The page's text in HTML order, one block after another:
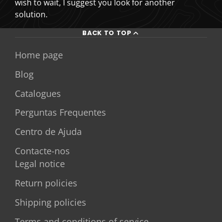
wish to wait, I suggest you look for another
solution.
BACK TO TOP
Home page
Blog
Catalogues
Perguntas Frequentes
Centro de Ajuda
Contacte-nos
Legal notice
Return policies
Shipping policies